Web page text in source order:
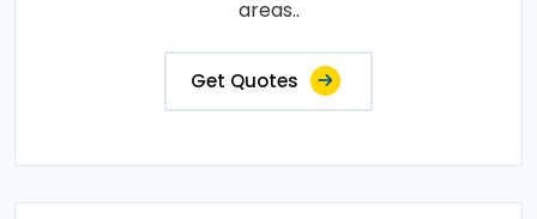
areas..
Get Quotes